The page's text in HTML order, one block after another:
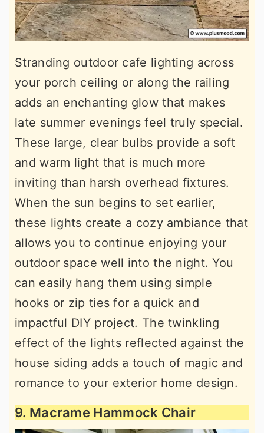
Stranding outdoor cafe lighting across
your porch ceiling or along the railing
adds an enchanting glow that makes
late summer evenings feel truly special.
These large, clear bulbs provide a soft
and warm light that is much more
inviting than harsh overhead fixtures.
When the sun begins to set earlier,
these lights create a cozy ambiance that
allows you to continue enjoying your
outdoor space well into the night. You
can easily hang them using simple
hooks or zip ties for a quick and
impactful DIY project. The twinkling
effect of the lights reflected against the
house siding adds a touch of magic and
romance to your exterior home design.
9. Macrame Hammock Chair